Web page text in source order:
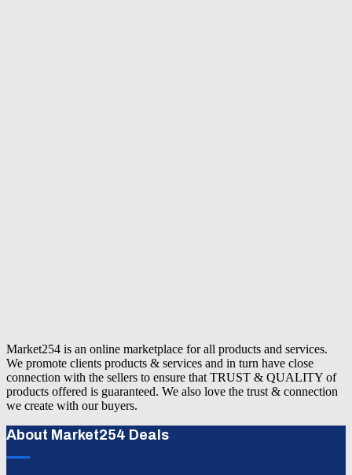
Market254 is an online marketplace for all products and services.
We promote clients products & services and in turn have close
connection with the sellers to ensure that TRUST & QUALITY of
products offered is guaranteed. We also love the trust & connection
we create with our buyers.
About Market254 Deals